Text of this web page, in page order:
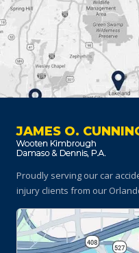
JAMES O.
Proudly serving our car
injury clients from our